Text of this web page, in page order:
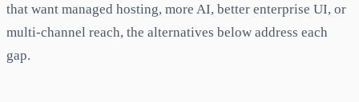
that want managed hosting, more AI, better enterprise UI, or
multi-channel reach, the alternatives below address each
gap.